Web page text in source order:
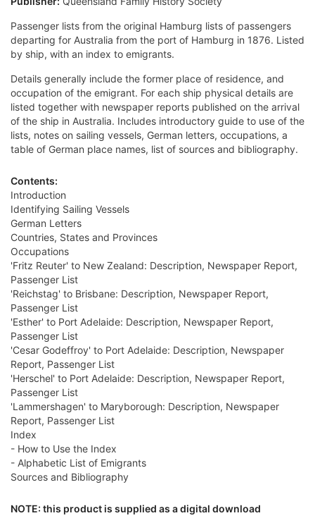
Passenger lists from the original Hamburg lists of passengers
departing for Australia from the port of Hamburg in 1876. Listed
by ship, with an index to emigrants.
Details generally include the former place of residence, and
occupation of the emigrant. For each ship physical details are
listed together with newspaper reports published on the arrival
of the ship in Australia. Includes introductory guide to use of the
lists, notes on sailing vessels, German letters, occupations, a
table of German place names, list of sources and bibliography.
Contents:
Introduction
Identifying Sailing Vessels
German Letters
Countries, States and Provinces
Occupations
'Fritz Reuter' to New Zealand: Description, Newspaper Report,
Passenger List
'Reichstag' to Brisbane: Description, Newspaper Report,
Passenger List
'Esther' to Port Adelaide: Description, Newspaper Report,
Passenger List
'Cesar Godeffroy' to Port Adelaide: Description, Newspaper
Report, Passenger List
'Herschel' to Port Adelaide: Description, Newspaper Report,
Passenger List
'Lammershagen' to Maryborough: Description, Newspaper
Report, Passenger List
Index
- How to Use the Index
- Alphabetic List of Emigrants
Sources and Bibliography
NOTE: this product is supplied as a digital download